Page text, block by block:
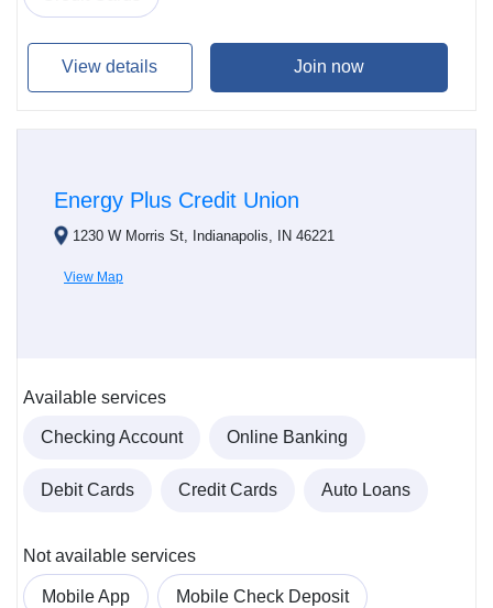
View details Join now
Energy Plus Credit Union
1230 W Morris St, Indianapolis, IN 46221
View Map
Available services
Checking Account Online Banking
Debit Cards Credit Cards Auto Loans
Not available services
Mobile App Mobile Check Deposit